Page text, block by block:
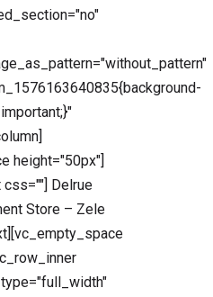
height="50px"]
Delrue
Store – Zele